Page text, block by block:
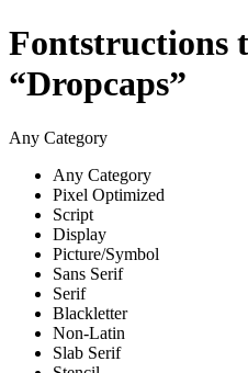
Fontstructions
“Dropcaps”
Any Category
Any Category
Pixel Optimized
Script
Display
Picture/Symbol
Sans Serif
Serif
Blackletter
Non-Latin
Slab Serif